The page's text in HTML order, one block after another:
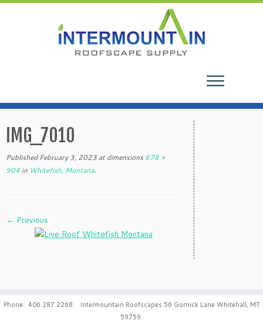
to
contentIMG_7010
Published February 3, 2023 at dimensions 678 ×
904 in Whitefish, Montana.
← Previous
Phone: 406.287.2268 Intermountain Roofscapes 56 Gornick Lane Whitehall, MT
59759.